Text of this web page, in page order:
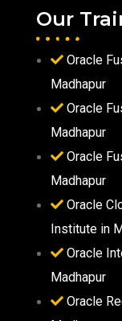
Our
Oracle
Madhapur
Oracle
Madhapur
Oracle
Madhapur
Oracle
Institute in
Oracle
Madhapur
Oracle